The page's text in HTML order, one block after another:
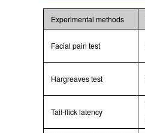
Experimental methods
Facial pain test
Hargreaves test
Tail-flick latency